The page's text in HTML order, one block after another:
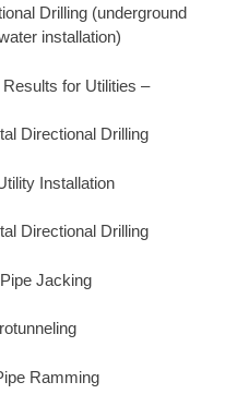
Drilling (underground
installation)
for Utilities –
Directional Drilling
Installation
Directional Drilling
Jacking
Ramming